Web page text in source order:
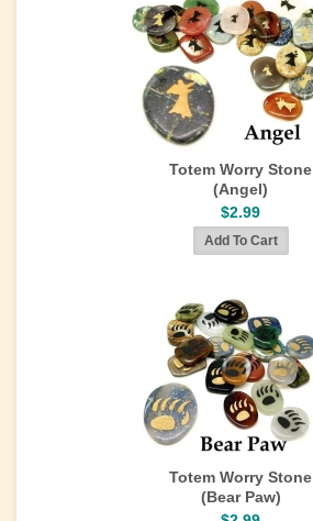
Totem Worry Stone
(Angel)
$2.99
Totem Worry Stone
(Bear Paw)